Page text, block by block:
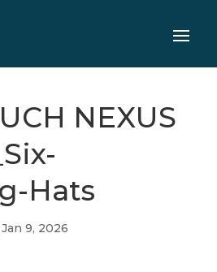
NEXUS
Hats
Jan 9, 2026